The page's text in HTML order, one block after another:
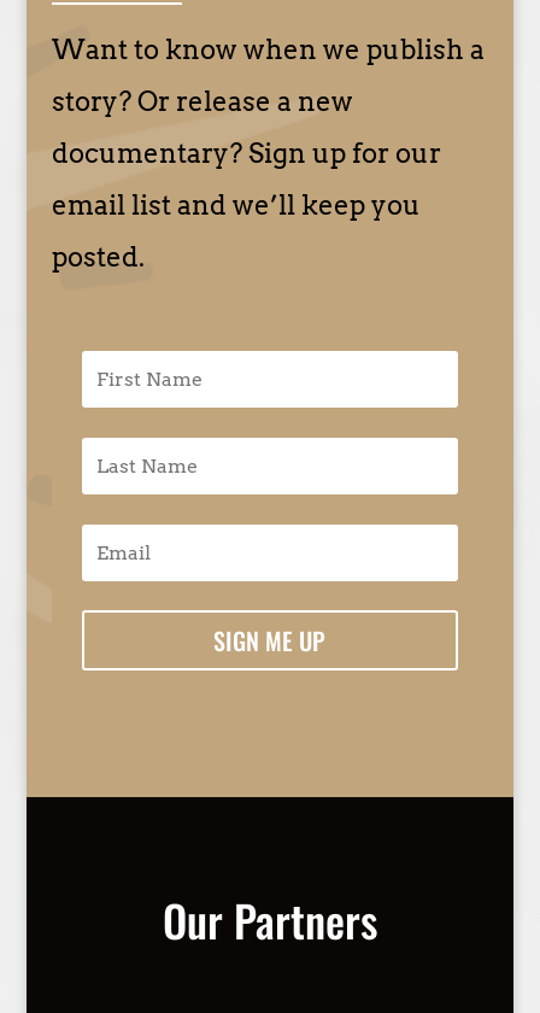
Want to know when we publish a
story? Or release a new
documentary? Sign up for our
email list and we’ll keep you
posted.
SIGN ME UP
Our Partners